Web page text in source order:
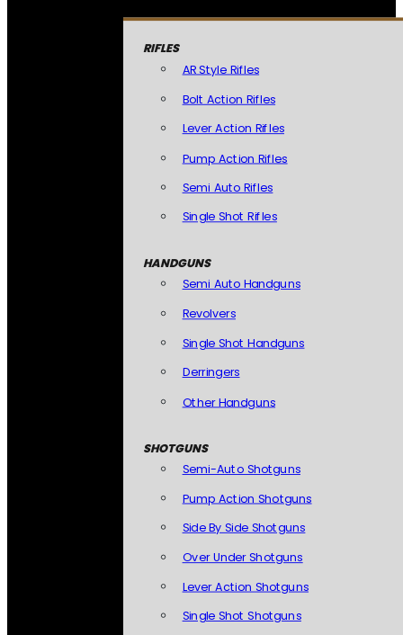
RIFLES
AR Style Rifles
Bolt Action Rifles
Lever Action Rifles
Pump Action Rifles
Semi Auto Rifles
Single Shot Rifles
HANDGUNS
Semi Auto Handguns
Revolvers
Single Shot Handguns
Derringers
Other Handguns
SHOTGUNS
Semi-Auto Shotguns
Pump Action Shotguns
Side By Side Shotguns
Over Under Shotguns
Lever Action Shotguns
Single Shot Shotguns